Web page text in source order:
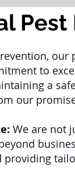
to
a
our
We are not
providing